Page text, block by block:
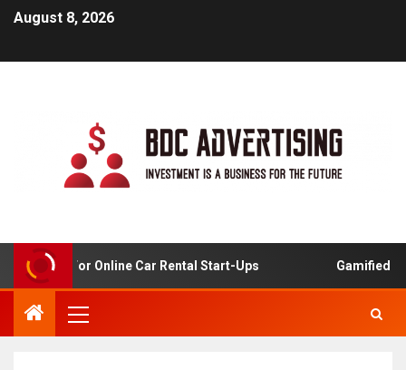
August 8, 2026
For Online Car Rental Start-Ups Gamified